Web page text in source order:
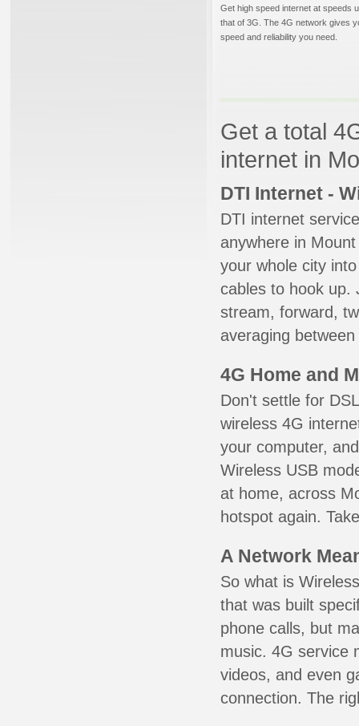
Get high speed internet at speeds
that of 3G. The 4G network gives
speed and reliability you need.
Get a total
internet in
DTI Internet -
DTI internet
anywhere in
your whole city
cables to hook up.
stream, forward,
averaging
4G Home and
Don't settle for
wireless 4G
your computer,
Wireless USB
at home, across
hotspot again.
A Network
So what is
that was built
phone calls, but
music. 4G service
videos, and even
connection. The